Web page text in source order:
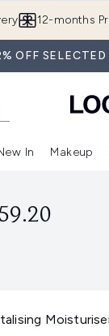
12-months
OFF
Enter submenu (Beauty Box)
Enter submenu
In Makeup